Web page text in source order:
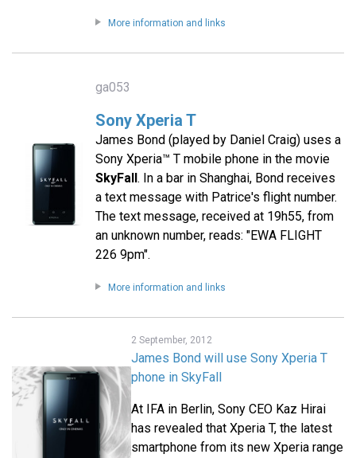
More information and links
ga053
Sony Xperia T
James Bond (played by Daniel Craig) uses a
Sony Xperia™ T mobile phone in the movie
SkyFall. In a bar in Shanghai, Bond receives
a text message with Patrice's flight number.
The text message, received at 19h55, from
an unknown number, reads: "EWA FLIGHT
226 9pm".
More information and links
2 September, 2012
James Bond will use Sony Xperia T
phone in SkyFall
At IFA in Berlin, Sony CEO Kaz Hirai
has revealed that Xperia T, the latest
smartphone from its new Xperia range